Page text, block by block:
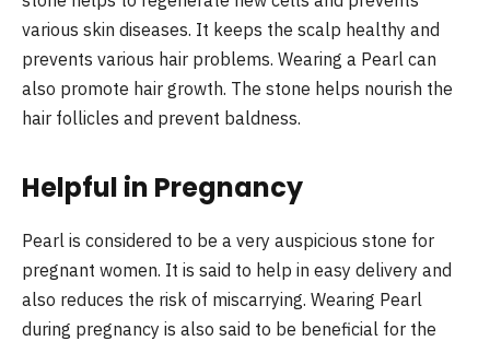
various skin diseases. It keeps the scalp healthy and
prevents various hair problems. Wearing a Pearl can
also promote hair growth. The stone helps nourish the
hair follicles and prevent baldness.
Helpful in Pregnancy
Pearl is considered to be a very auspicious stone for
pregnant women. It is said to help in easy delivery and
also reduces the risk of miscarrying. Wearing Pearl
during pregnancy is also said to be beneficial for the